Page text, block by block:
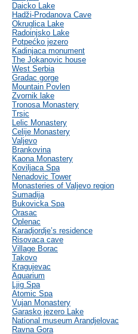
Daicko Lake
Hadži-Prodanova Cave
Okruglica Lake
Radoinjsko Lake
Potpećko jezero
Kadinjaca monument
The Jokanovic house
West Serbia
Gradac gorge
Mountain Povlen
Zvornik lake
Tronosa Monastery
Trsic
Lelic Monastery
Celije Monastery
Valjevo
Brankovina
Kaona Monastery
Koviljaca Spa
Nenadovic Tower
Monasteries of Valjevo region
Sumadija
Bukovicka Spa
Orasac
Oplenac
Karadjordje’s residence
Risovaca cave
Village Borac
Takovo
Kragujevac
Aquarium
Ljig Spa
Atomic Spa
Vujan Monastery
Garasko jezero Lake
National museum Arandjelovac
Ravna Gora